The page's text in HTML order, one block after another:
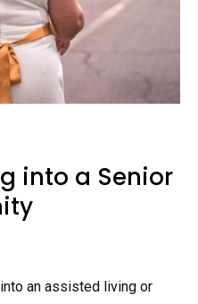
into a Senior
an assisted living or